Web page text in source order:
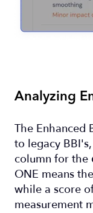
Analyzing
The Enhanced
to legacy
column for the
ONE means
while a score
measurement